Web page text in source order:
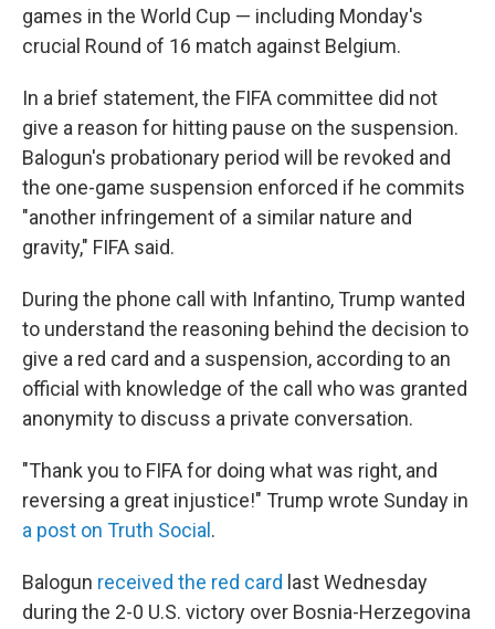
games in the World Cup — including Monday's
crucial Round of 16 match against Belgium.
In a brief statement, the FIFA committee did not
give a reason for hitting pause on the suspension.
Balogun's probationary period will be revoked and
the one-game suspension enforced if he commits
"another infringement of a similar nature and
gravity," FIFA said.
During the phone call with Infantino, Trump wanted
to understand the reasoning behind the decision to
give a red card and a suspension, according to an
official with knowledge of the call who was granted
anonymity to discuss a private conversation.
"Thank you to FIFA for doing what was right, and
reversing a great injustice!" Trump wrote Sunday in
a post on Truth Social .
Balogun received the red card last Wednesday
during the 2-0 U.S. victory over Bosnia-Herzegovina